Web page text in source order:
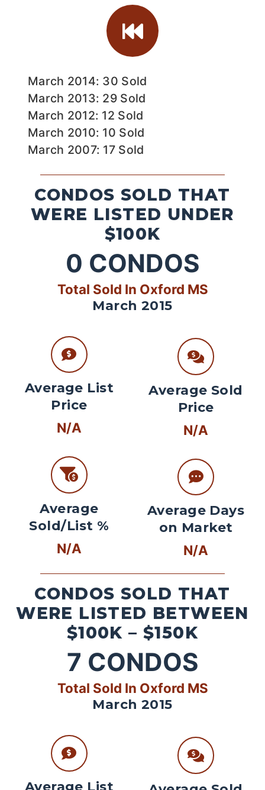
March 2014: 30 Sold
March 2013: 29 Sold
March 2012: 12 Sold
March 2010: 10 Sold
March 2007: 17 Sold
CONDOS SOLD THAT
WERE LISTED UNDER
$100K
0 CONDOS
Total Sold In Oxford MS
March 2015
Average List
Price
N/A
Average
Sold/List %
N/A
Average Sold
Price
N/A
Average Days
on Market
N/A
CONDOS SOLD THAT
WERE LISTED BETWEEN
$100K – $150K
7 CONDOS
Total Sold In Oxford MS
March 2015
Average List